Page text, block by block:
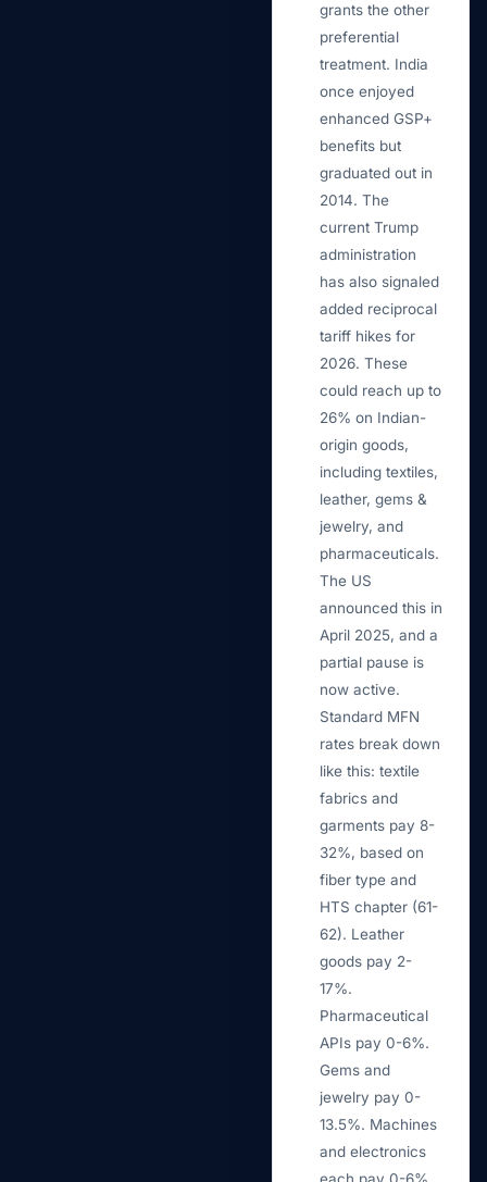
grants the other
preferential
treatment. India
once enjoyed
enhanced GSP+
benefits but
graduated out in
2014. The
current Trump
administration
has also signaled
added reciprocal
tariff hikes for
2026. These
could reach up to
26% on Indian-
origin goods,
including textiles,
leather, gems &
jewelry, and
pharmaceuticals.
The US
announced this in
April 2025, and a
partial pause is
now active.
Standard MFN
rates break down
like this: textile
fabrics and
garments pay 8-
32%, based on
fiber type and
HTS chapter (61-
62). Leather
goods pay 2-
17%.
Pharmaceutical
APIs pay 0-6%.
Gems and
jewelry pay 0-
13.5%. Machines
and electronics